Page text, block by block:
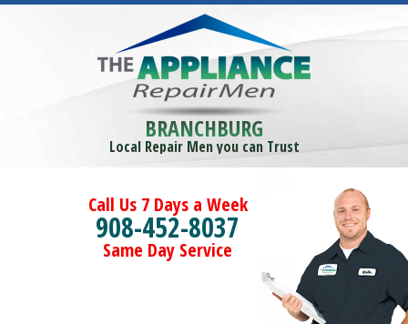
BRANCHBURG
Local Repair Men you can Trust
Call Us 7 Days a Week
908-452-8037
Same Day Service